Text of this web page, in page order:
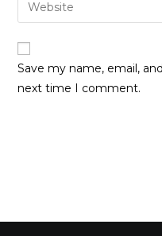
Save my name, email,
next time I comment.